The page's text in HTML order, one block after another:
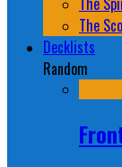
The
Decklists
Random